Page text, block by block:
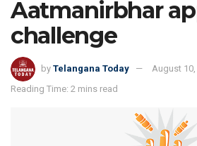
Aatmanirbhar
challenge
by Telangana Today
August 10,
Reading Time: 2 mins read